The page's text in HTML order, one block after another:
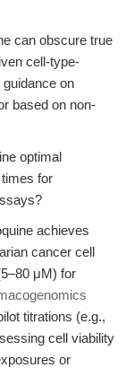
can obscure true
cell-type-
on
based on non-
optimal
for
achieves
cancer cell
μM) for
titrations (e.g.,
cell viability
or